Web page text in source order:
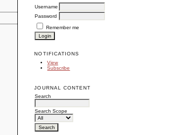
Username
Password
Remember me
NOTIFICATIONS
View
Subscribe
JOURNAL CONTENT
Search
Search Scope